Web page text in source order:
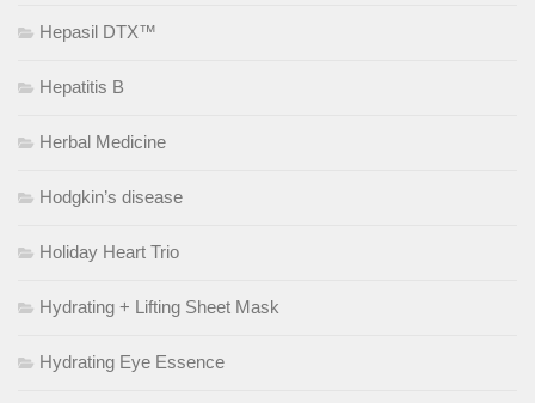
Hepasil DTX™
Hepatitis B
Herbal Medicine
Hodgkin’s disease
Holiday Heart Trio
Hydrating + Lifting Sheet Mask
Hydrating Eye Essence